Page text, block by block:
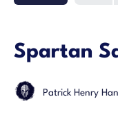
Spartan
Patrick Henry